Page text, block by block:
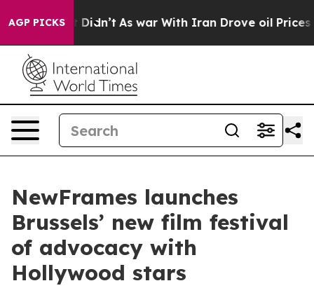
AGP PICKS
Well, it Didn’t As war With Iran Drove oil Prices
NewFrames launches
Brussels’ new film festival
of advocacy with
Hollywood stars